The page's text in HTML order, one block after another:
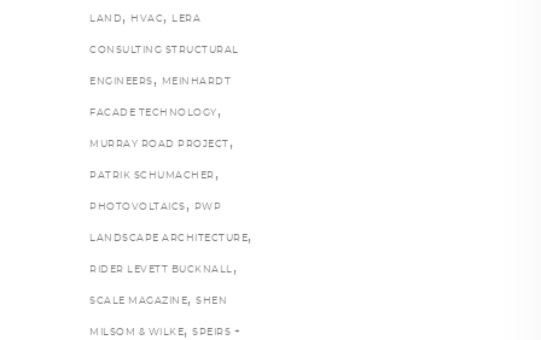
LAND , HVAC , LERA
CONSULTING STRUCTURAL
ENGINEERS , MEINHARDT
FACADE TECHNOLOGY ,
MURRAY ROAD PROJECT ,
PATRIK SCHUMACHER ,
PHOTOVOLTAICS , PWP
LANDSCAPE ARCHITECTURE,
RIDER LEVETT BUCKNALL ,
SCALE MAGAZINE, SHEN
MILSOM & WILKE, SPEIRS +